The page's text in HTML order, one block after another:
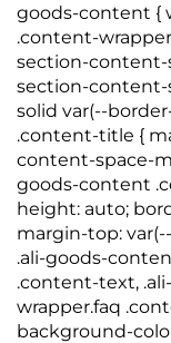
goods-content {
.content-
section-content-
section-content-
solid var(--
.content-title {
content-space-
goods-content
height: auto;
margin-top:
.ali-goods-
.content-text,
wrapper.faq
background-